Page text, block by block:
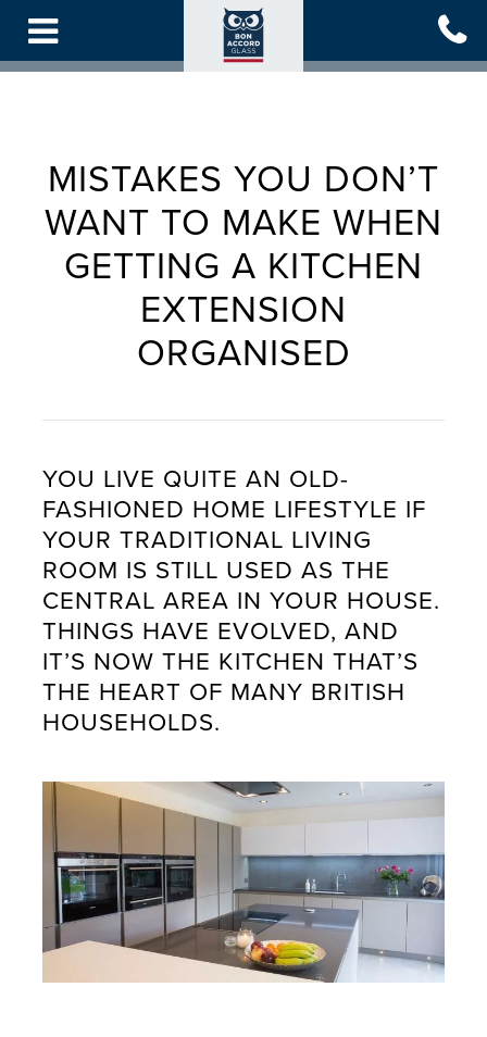
Skip
main
MISTAKES YOU DON’T
WANT TO MAKE WHEN
GETTING A KITCHEN
EXTENSION
ORGANISED
YOU LIVE QUITE AN OLD-
FASHIONED HOME LIFESTYLE IF
YOUR TRADITIONAL LIVING
ROOM IS STILL USED AS THE
CENTRAL AREA IN YOUR HOUSE.
THINGS HAVE EVOLVED, AND
IT’S NOW THE KITCHEN THAT’S
THE HEART OF MANY BRITISH
HOUSEHOLDS.